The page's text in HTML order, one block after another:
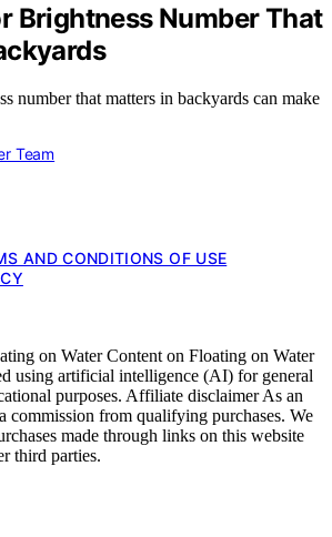
Brightness Number That
number that matters in backyards can make
Team
AND CONDITIONS OF USE
on Water Content on Floating on Water
using artificial intelligence (AI) for general
purposes. Affiliate disclaimer As an
commission from qualifying purchases. We
made through links on this website
third parties.